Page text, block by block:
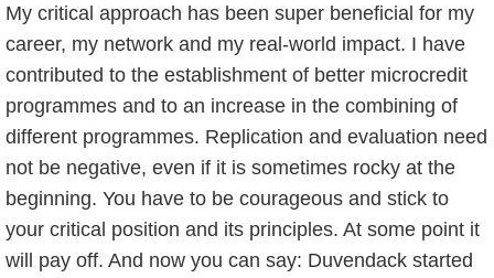
My critical approach has been super beneficial for my
career, my network and my real-world impact. I have
contributed to the establishment of better microcredit
programmes and to an increase in the combining of
different programmes. Replication and evaluation need
not be negative, even if it is sometimes rocky at the
beginning. You have to be courageous and stick to
your critical position and its principles. At some point it
will pay off. And now you can say: Duvendack started